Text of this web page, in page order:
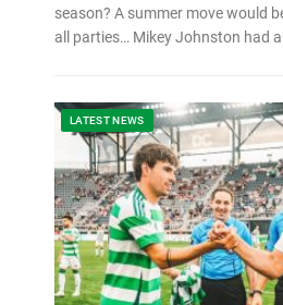
season? A summer move would
all parties… Mikey Johnston had
LATEST NEWS